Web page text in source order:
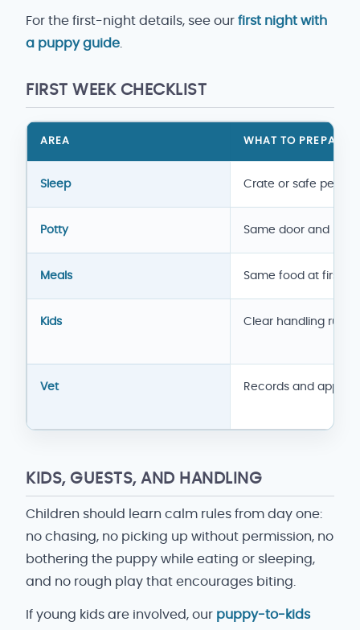
For the first-night details, see our first night with
a puppy guide
FIRST WEEK CHECKLIST
New puppy first week checklist
AREA WHAT TO PREPARE
Sleep Crate or safe pen
Potty Same door and
Meals Same food at first
Kids Clear handling rules
Vet Records and
KIDS, GUESTS, AND HANDLING
Children should learn calm rules from day one:
no chasing, no picking up without permission, no
bothering the puppy while eating or sleeping,
and no rough play that encourages biting.
If young kids are involved, our puppy-to-kids